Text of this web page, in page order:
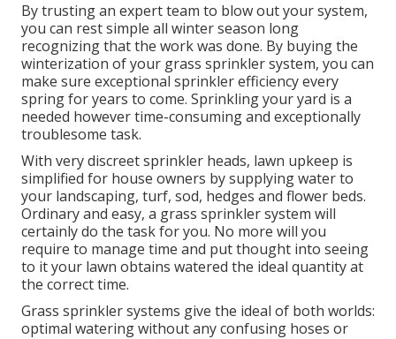
By trusting an expert team to blow out your system,
you can rest simple all winter season long
recognizing that the work was done. By buying the
winterization of your grass sprinkler system, you can
make sure exceptional sprinkler efficiency every
spring for years to come. Sprinkling your yard is a
needed however time-consuming and exceptionally
troublesome task.
With very discreet sprinkler heads, lawn upkeep is
simplified for house owners by supplying water to
your landscaping, turf, sod, hedges and flower beds.
Ordinary and easy, a grass sprinkler system will
certainly do the task for you. No more will you
require to manage time and put thought into seeing
to it your lawn obtains watered the ideal quantity at
the correct time.
Grass sprinkler systems give the ideal of both worlds:
optimal watering without any confusing hoses or